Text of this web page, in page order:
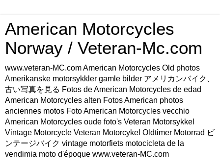
American Motorcycles
Norway / Veteran-Mc.com
www.veteran-MC.com American Motorcycles Old photos
Amerikanske motorsykkler gamle bilder アメリカンバイク、
古い写真を見る Fotos de American Motorcycles de edad
American Motorcycles alten Fotos American photos
anciennes motos Foto American Motorcycles vecchio
American Motorcycles oude foto's Veteran Motorsykkel
Vintage Motorcycle Veteran Motorcykel Oldtimer Motorrad ビ
ンテージバイク vintage motorfiets motocicleta de la
vendimia moto d'époque www.veteran-MC.com